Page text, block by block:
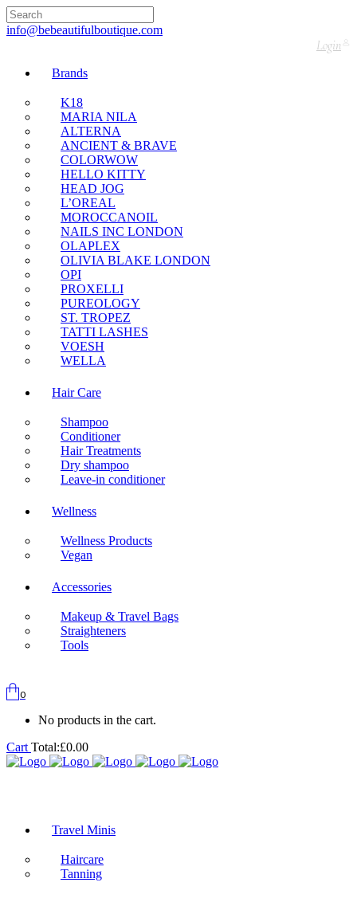
info@bebeautifulboutique.com
Login
Brands
K18
MARIA NILA
ALTERNA
ANCIENT & BRAVE
COLORWOW
HELLO KITTY
HEAD JOG
L’OREAL
MOROCCANOIL
NAILS INC LONDON
OLAPLEX
OLIVIA BLAKE LONDON
OPI
PROXELLI
PUREOLOGY
ST. TROPEZ
TATTI LASHES
VOESH
WELLA
Hair Care
Shampoo
Conditioner
Hair Treatments
Dry shampoo
Leave-in conditioner
Wellness
Wellness Products
Vegan
Accessories
Makeup & Travel Bags
Straighteners
Tools
0
No products in the cart.
Cart Total:£0.00
Travel Minis
Haircare
Tanning
🇬🇧🚚 Free UK Delivery Nationwide! Shop with
confidence—no shipping fees, just great value! 🛍️